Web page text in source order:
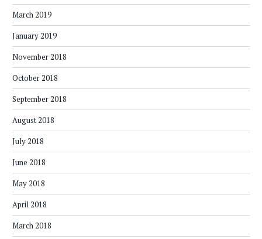
March 2019
January 2019
November 2018
October 2018
September 2018
August 2018
July 2018
June 2018
May 2018
April 2018
March 2018